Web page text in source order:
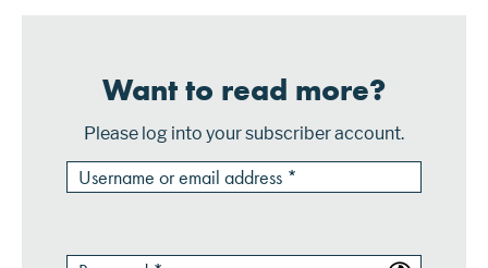
Want to read more?
Please log into your subscriber account.